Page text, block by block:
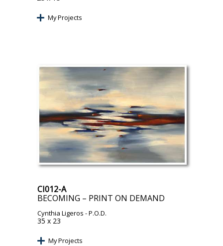
My Projects
CI012-A
BECOMING – PRINT ON DEMAND
Cynthia Ligeros - P.O.D.
35 x 23
My Projects